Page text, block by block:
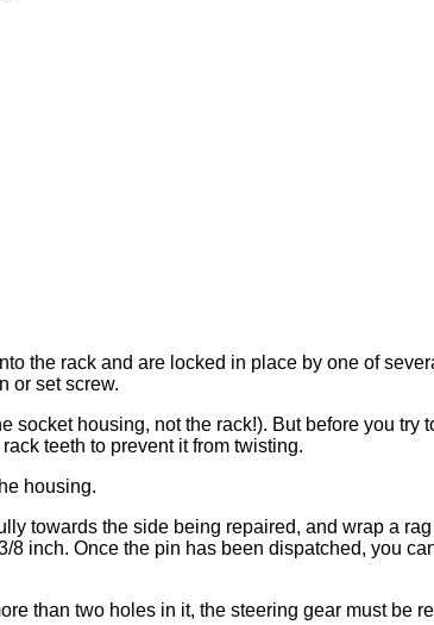
the rack and are locked in place by one of
or set screw.
housing, not the rack!). But before you try
teeth to prevent it from twisting.
housing.
towards the side being repaired, and wrap a
inch. Once the pin has been dispatched, you
than two holes in it, the steering gear must be